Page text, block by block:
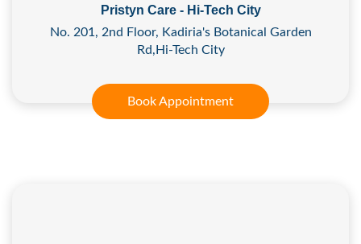
Pristyn Care - Hi-Tech City
No. 201, 2nd Floor, Kadiria's Botanical Garden
Rd,Hi-Tech City
Book Appointment